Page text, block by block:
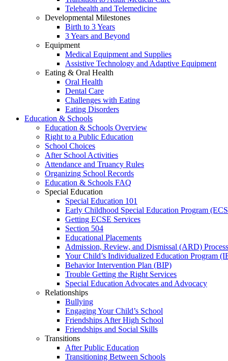
Telehealth and Telemedicine
Developmental Milestones
Birth to 3 Years
3 Years and Beyond
Equipment
Medical Equipment and Supplies
Assistive Technology and Adaptive Equipment
Eating & Oral Health
Oral Health
Dental Care
Challenges with Eating
Eating Disorders
Education & Schools
Education & Schools Overview
Right to a Public Education
School Choices
After School Activities
Attendance and Truancy Rules
Organizing School Records
Education & Schools FAQ
Special Education
Special Education 101
Early Childhood Special Education Program
Getting ECSE Services
Section 504
Educational Placements
Admission, Review, and Dismissal (ARD) Process
Your Child’s Individualized Education Program
Behavior Intervention Plan (BIP)
Trouble Getting the Right Services
Special Education Advocates and Advocacy
Relationships
Bullying
Engaging Your Child’s School
Friendships After High School
Friendships and Social Skills
Transitions
After Public Education
Transitioning Between Schools